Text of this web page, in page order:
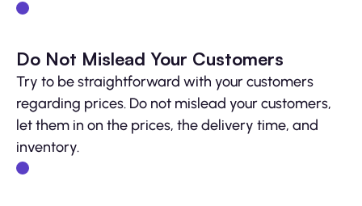
Do Not Mislead Your Customers
Try to be straightforward with your customers
regarding prices. Do not mislead your customers,
let them in on the prices, the delivery time, and
inventory.